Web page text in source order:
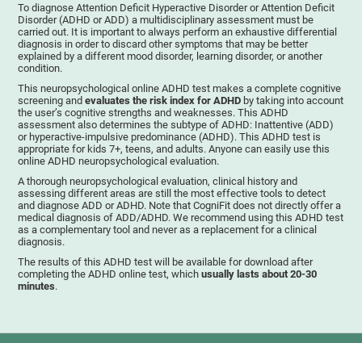
To diagnose Attention Deficit Hyperactive Disorder or Attention Deficit
Disorder (ADHD or ADD) a multidisciplinary assessment must be
carried out. It is important to always perform an exhaustive differential
diagnosis in order to discard other symptoms that may be better
explained by a different mood disorder, learning disorder, or another
condition.
This neuropsychological online ADHD test makes a complete cognitive
screening andevaluates the risk index for ADHD by taking into account
the user’s cognitive strengths and weaknesses. This ADHD
assessment also determines the subtype of ADHD: Inattentive (ADD)
or hyperactive-impulsive predominance (ADHD). This ADHD test is
appropriate for kids 7+, teens, and adults. Anyone can easily use this
online ADHD neuropsychological evaluation.
A thorough neuropsychological evaluation, clinical history and
assessing different areas are still the most effective tools to detect
and diagnose ADD or ADHD. Note that CogniFit does not directly offer a
medical diagnosis of ADD/ADHD. We recommend using this ADHD test
as a complementary tool and never as a replacement for a clinical
diagnosis.
The results of this ADHD test will be available for download after
completing the ADHD online test, whichusually lasts about 20-30
minutes.